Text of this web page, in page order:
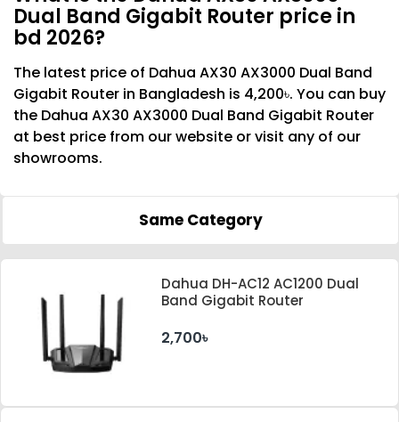
Dual Band Gigabit Router price in
bd 2026?
The latest price of Dahua AX30 AX3000 Dual Band
Gigabit Router in Bangladesh is 4,200৳. You can buy
the Dahua AX30 AX3000 Dual Band Gigabit Router
at best price from our website or visit any of our
showrooms.
Same Category
Dahua DH-AC12 AC1200 Dual
Band Gigabit Router
2,700৳